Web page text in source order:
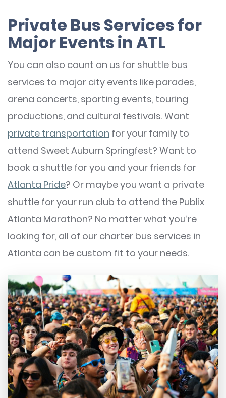
Private Bus Services for
Major Events in ATL
You can also count on us for shuttle bus
services to major city events like parades,
arena concerts, sporting events, touring
productions, and cultural festivals. Want
private transportation for your family to
attend Sweet Auburn Springfest? Want to
book a shuttle for you and your friends for
Atlanta Pride? Or maybe you want a private
shuttle for your run club to attend the Publix
Atlanta Marathon? No matter what you’re
looking for, all of our charter bus services in
Atlanta can be custom fit to your needs.